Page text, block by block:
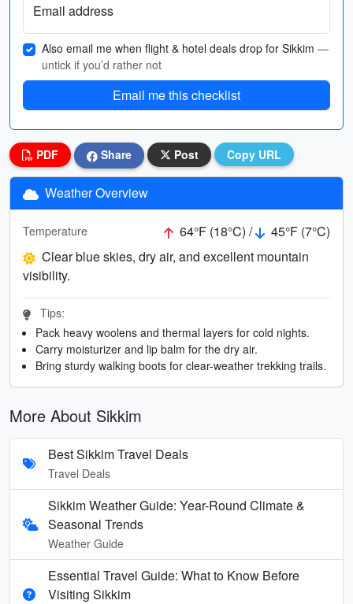
Email address
Also email me when flight & hotel deals drop for Sikkim —
untick if you’d rather not
Email me this checklist
PDF Share Post Copy URL
Weather Overview
Temperature 64°F (18°C) /
45°F (7°C)
Clear blue skies, dry air, and excellent mountain
visibility.
Tips:
Pack heavy woolens and thermal layers for cold nights.
Carry moisturizer and lip balm for the dry air.
Bring sturdy walking boots for clear-weather trekking trails.
More About Sikkim
Best Sikkim Travel Deals
Travel Deals
Sikkim Weather Guide: Year-Round Climate &
Seasonal Trends
Weather Guide
Essential Travel Guide: What to Know Before
Visiting Sikkim